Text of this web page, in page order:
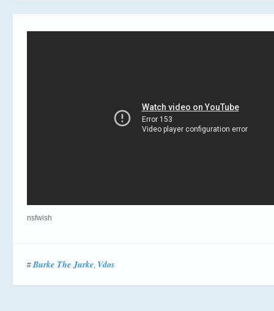
nsfwish
#Burke The Jurke, Vdos